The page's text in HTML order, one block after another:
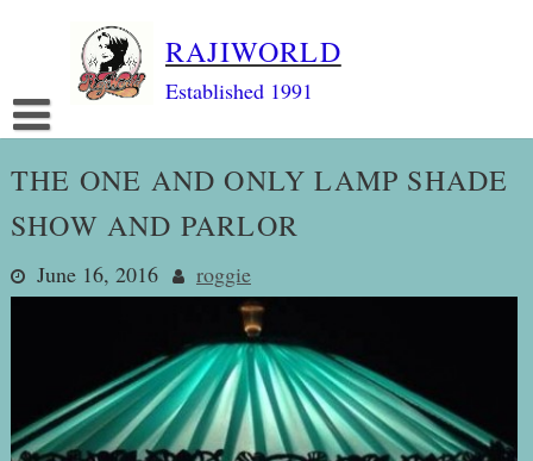
RAJIWORLD
Established 1991
THE ONE AND ONLY LAMP SHADE
SHOW AND PARLOR
June 16, 2016 roggie